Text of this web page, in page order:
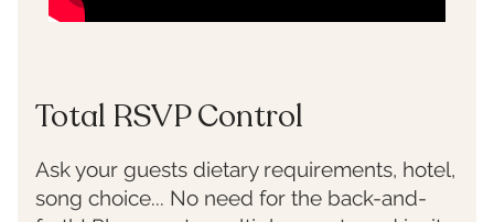
Total RSVP Control
Ask your guests dietary requirements, hotel,
song choice... No need for the back-and-